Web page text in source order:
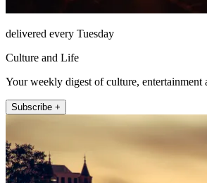
delivered every Tuesday
Culture and Life
Your weekly digest of culture, entertainment
Subscribe +